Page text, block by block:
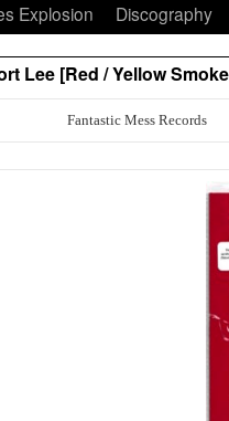
Explosion Discography
Lee [Red / Yellow
Fantastic Mess Records